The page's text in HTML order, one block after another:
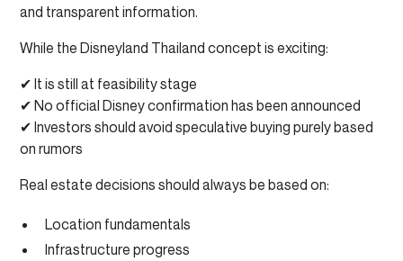
and transparent information.
While the Disneyland Thailand concept is exciting:
✔ It is still at feasibility stage
✔ No official Disney confirmation has been announced
✔ Investors should avoid speculative buying purely based
on rumors
Real estate decisions should always be based on:
Location fundamentals
Infrastructure progress